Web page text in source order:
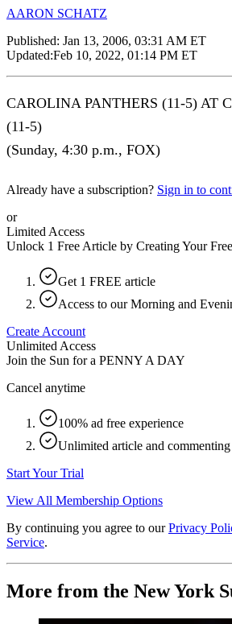
AARON SCHATZ
Published: Jan 13, 2006, 03:31 AM ET
Updated:Feb 10, 2022, 01:14 PM ET
CAROLINA PANTHERS (11-5) AT
(11-5)
(Sunday, 4:30 p.m., FOX)
Already have a subscription? Sign in to
or
Limited Access
Unlock 1 Free Article by Creating Your
Get 1 FREE article
Access to our Morning and
Create Account
Unlimited Access
Join the Sun for a PENNY A DAY
Cancel anytime
100% ad free experience
Unlimited article and commenting
Start Your Trial
View All Membership Options
By continuing you agree to our Privacy
Service.
More from the New York